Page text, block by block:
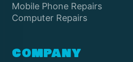
Mobile Phone Repairs
Computer Repairs
COMPANY